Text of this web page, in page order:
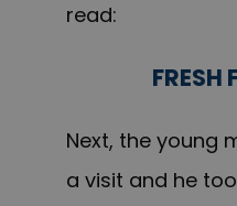
read:
FRESH
Next, the young
a visit and he